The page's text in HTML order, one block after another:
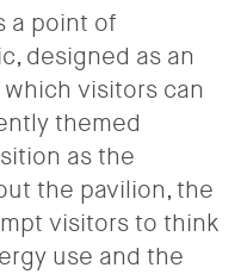
a point of
designed as an
visitors can
themed
as the
the pavilion, the
visitors to think
use and the